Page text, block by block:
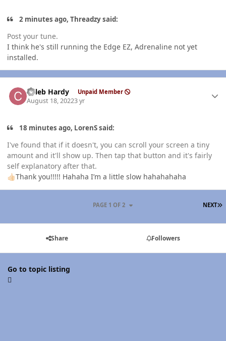
2 minutes ago, Threadzy said:
Post your tune.
I think he's still running the Edge EZ, Adrenaline not yet
installed.
Caleb Hardy Unpaid Member
August 18, 20223 yr
18 minutes ago, LorenS said:
I've found that if it doesn't, you can scroll your screen a tiny
amount and it'll show up. Then tap that button and it's fairly
self explanatory after that.
👍🏻Thank you!!!!! Hahaha I’m a little slow hahahahaha
NEXT
PAGE 1 OF 2
Share Followers
Go to topic listing